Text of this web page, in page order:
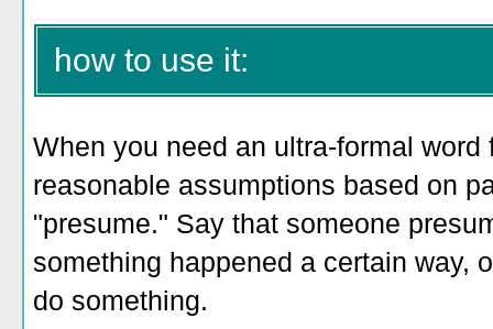
how to use it:
When you need an ultra-formal
reasonable assumptions based on
"presume." Say that someone
something happened a certain way,
do something.